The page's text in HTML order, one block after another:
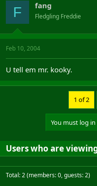
F fang
Fledgling Freddie
Feb 10, 2004
U tell em mr. kooky.
1 of 2
You must log
Users who are
Total: 2 (members: 0, guests: 2)